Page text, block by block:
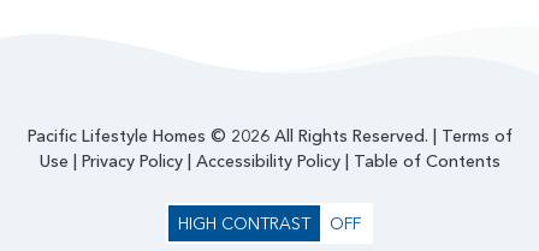
Pacific Lifestyle Homes © 2026 All Rights Reserved. | Terms of
Use | Privacy Policy| Accessibility Policy| Table of Contents
HIGH CONTRAST OFF